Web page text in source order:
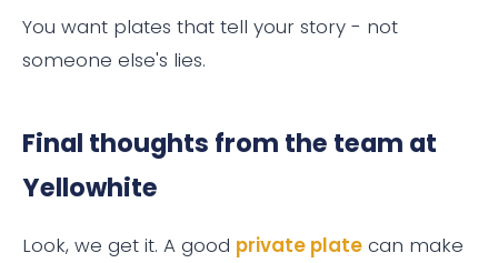
You want plates that tell your story - not
someone else's lies.
Final thoughts from the team at
Yellowhite
Look, we get it. A good private plate can make